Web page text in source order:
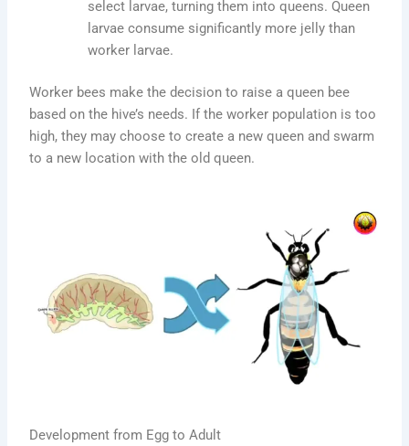
select larvae, turning them into queens. Queen
larvae consume significantly more jelly than
worker larvae.
Worker bees make the decision to raise a queen bee
based on the hive’s needs. If the worker population is too
high, they may choose to create a new queen and swarm
to a new location with the old queen.
Development from Egg to Adult